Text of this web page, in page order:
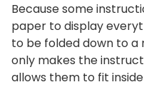
Because some
paper to display
to be folded down to a
only makes the
allows them to fit